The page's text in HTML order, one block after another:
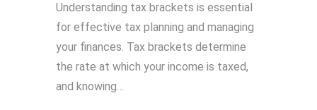
Understanding tax brackets is essential
for effective tax planning and managing
your finances. Tax brackets determine
the rate at which your income is taxed,
and knowing…